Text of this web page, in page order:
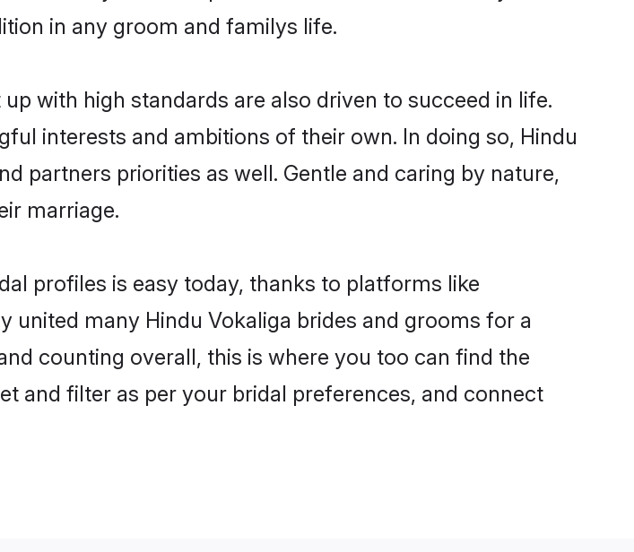
in any groom and familys life.
with high standards are also driven to succeed in life.
interests and ambitions of their own. In doing so, Hindu
partners priorities as well. Gentle and caring by nature,
marriage.
profiles is easy today, thanks to platforms like
united many Hindu Vokaliga brides and grooms for a
counting overall, this is where you too can find the
and filter as per your bridal preferences, and connect